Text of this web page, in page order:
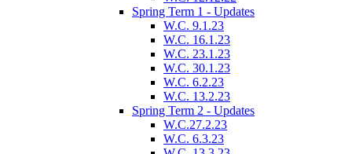
Spring Term 1 - Updates
W.C. 9.1.23
W.C. 16.1.23
W.C. 23.1.23
W.C. 30.1.23
W.C. 6.2.23
W.C. 13.2.23
Spring Term 2 - Updates
W.C.27.2.23
W.C. 6.3.23